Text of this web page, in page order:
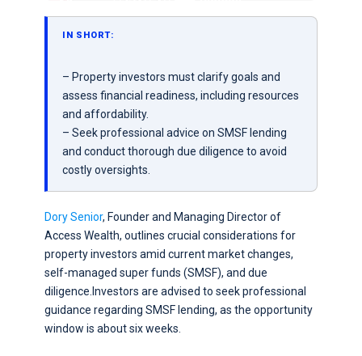
IN SHORT:
– Property investors must clarify goals and
assess financial readiness, including resources
and affordability.
– Seek professional advice on SMSF lending
and conduct thorough due diligence to avoid
costly oversights.
Dory Senior, Founder and Managing Director of
Access Wealth, outlines crucial considerations for
property investors amid current market changes,
self-managed super funds (SMSF), and due
diligence.Investors are advised to seek professional
guidance regarding SMSF lending, as the opportunity
window is about six weeks.